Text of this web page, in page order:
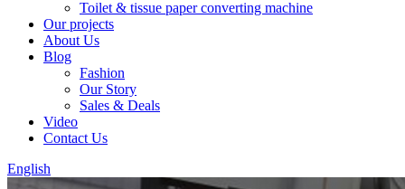
Toilet & tissue paper converting machine
Our projects
About Us
Blog
Fashion
Our Story
Sales & Deals
Video
Contact Us
English